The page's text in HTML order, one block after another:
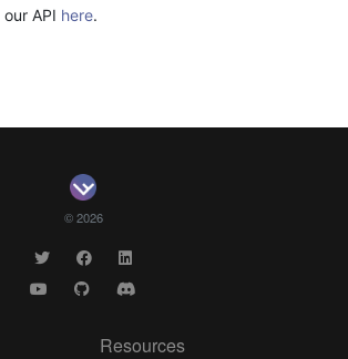
API here.
© 2026
Resources